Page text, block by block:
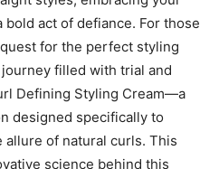
act of defiance. For those
for⁤ the​ perfect styling⁣
filled ‌with⁣ trial and
Defining Styling Cream—a
designed specifically to
​allure ‌of natural curls. This
science behind this